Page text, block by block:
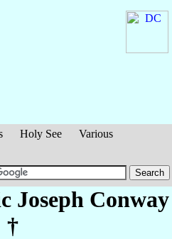
Holy See
Various
Joseph Conway
†